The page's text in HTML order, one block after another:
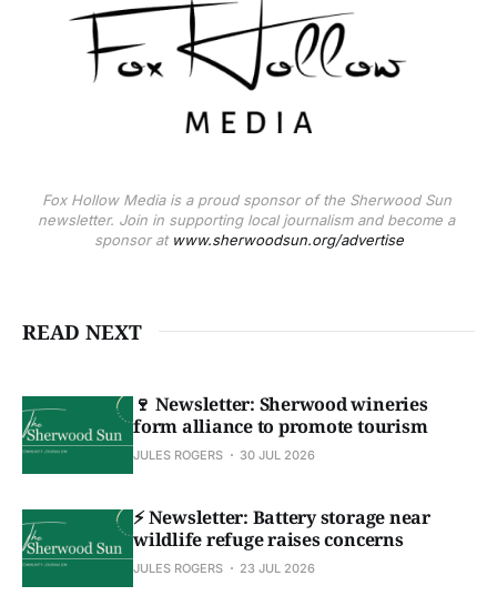
Fox Hollow Media is a proud sponsor of the Sherwood Sun
newsletter. Join in supporting local journalism and become a
sponsor at www.sherwoodsun.org/advertise
READ NEXT
🍷 Newsletter: Sherwood wineries
form alliance to promote tourism
JULES ROGERS 30 JUL 2026
⚡ Newsletter: Battery storage near
wildlife refuge raises concerns
JULES ROGERS 23 JUL 2026